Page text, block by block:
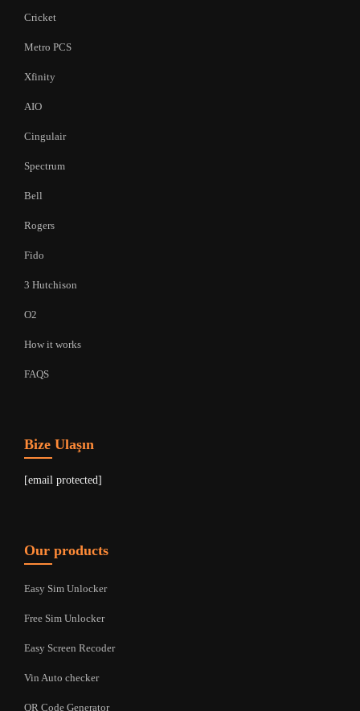
Cricket
Metro PCS
Xfinity
AIO
Cingulair
Spectrum
Bell
Rogers
Fido
3 Hutchison
O2
How it works
FAQS
Bize Ulaşın
[email protected]
Our products
Easy Sim Unlocker
Free Sim Unlocker
Easy Screen Recoder
Vin Auto checker
QR Code Generator